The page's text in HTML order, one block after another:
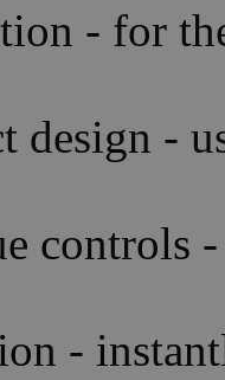
- for
design -
controls
-